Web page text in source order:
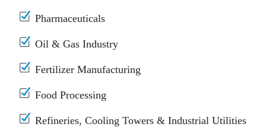
Pharmaceuticals
Oil & Gas Industry
Fertilizer Manufacturing
Food Processing
Refineries, Cooling Towers & Industrial Utilities